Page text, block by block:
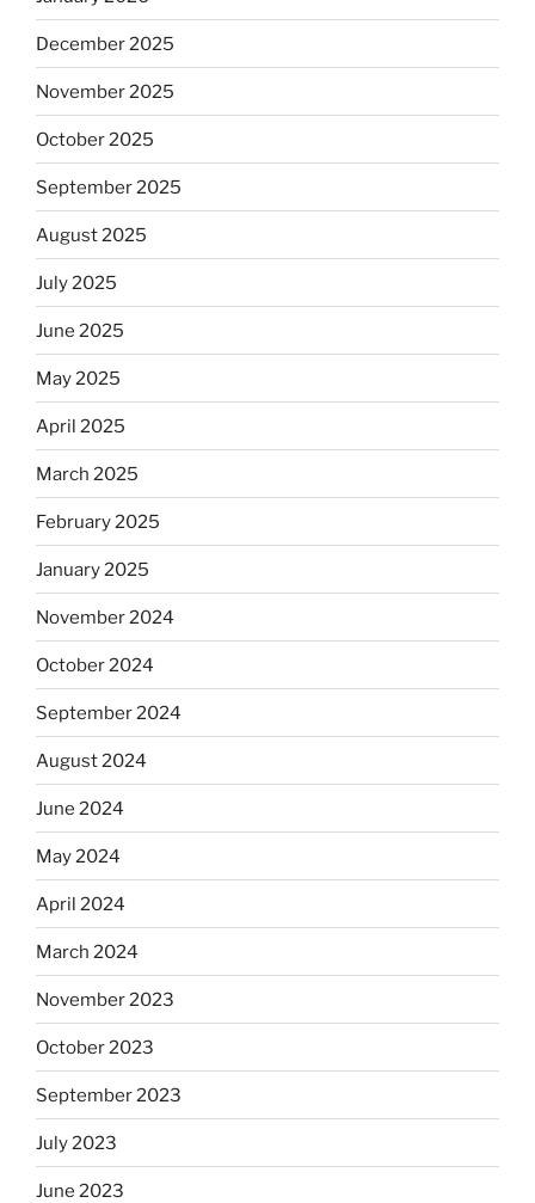
December 2025
November 2025
October 2025
September 2025
August 2025
July 2025
June 2025
May 2025
April 2025
March 2025
February 2025
January 2025
November 2024
October 2024
September 2024
August 2024
June 2024
May 2024
April 2024
March 2024
November 2023
October 2023
September 2023
July 2023
June 2023